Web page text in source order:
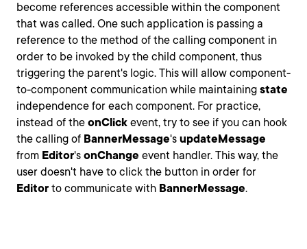
become references accessible within the component
that was called. One such application is passing a
reference to the method of the calling component in
order to be invoked by the child component, thus
triggering the parent's logic. This will allow component-
to-component communication while maintaining state
independence for each component. For practice,
instead of the onClick event, try to see if you can hook
the calling of BannerMessage's updateMessage
from Editor's onChange event handler. This way, the
user doesn't have to click the button in order for
Editor to communicate with BannerMessage.